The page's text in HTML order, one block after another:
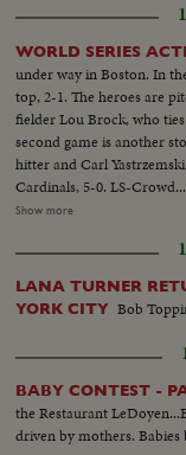
MS-Grace & Rainier...LS-
w/photographers all
crowds follow...ECU-
Grace & Rainier walk by
WORLD SERIES
under way in Boston. In
top, 2-1. The heroes are
fielder Lou Brock, who
second game is another
hitter and Carl
Cardinals, 5-0. LS-Crowd...SS-Same...SS-Red Sox pitcher...SS-Brock
singles...Crowd...SS-Flood
Santiago hits home
pitiching...SS-Javier
#6 strikes
out...Crowd...CU-
singles...Crowd...SS-
grounds out-run
Players around pitcher.
Show more
LANA TURNER
YORK CITY Bob
BABY CONTEST -
the Restaurant
driven by mothers. Babies